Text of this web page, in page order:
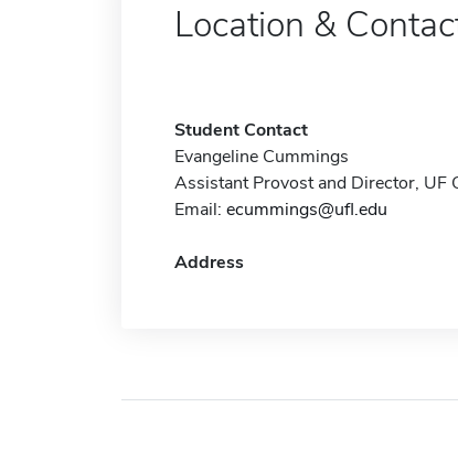
Location &
Student Contact
Evangeline Cummings
Assistant Provost and Director, UF
Email: ecummings@ufl.edu
Address